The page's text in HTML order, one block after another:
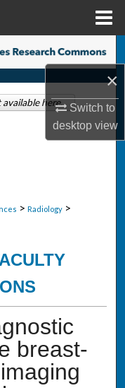
×
Switch to
desktopview
> Radiology >
breast-
here.